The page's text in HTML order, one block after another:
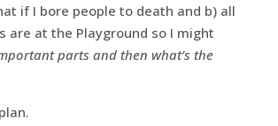
if I bore people to death and b) all
are at the Playground so I might
parts and then what’s the